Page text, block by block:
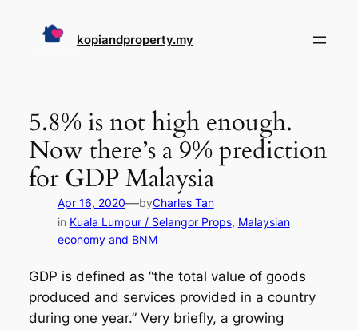
kopiandproperty.my
5.8% is not high enough.
Now there’s a 9% prediction
for GDP Malaysia
Apr 16, 2020—byCharles Tan
in Kuala Lumpur / Selangor Props, Malaysian
economy and BNM
GDP is defined as “the total value of goods
produced and services provided in a country
during one year.” Very briefly, a growing